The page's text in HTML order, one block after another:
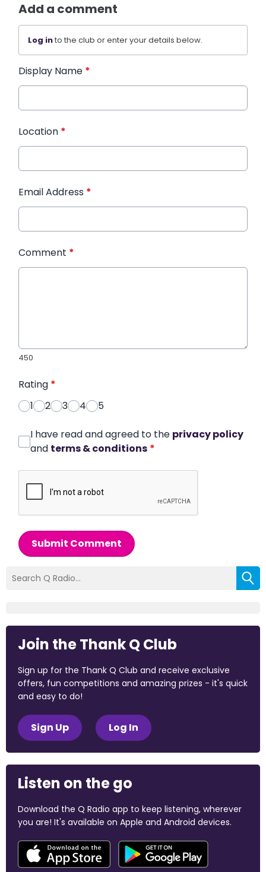
Add a comment
Log into the club or enter your details below.
Display Name *
Location *
Email Address *
Comment *
450
Rating *
1
2 3 4 5
I have read and agreed to the privacy policy
and terms & conditions *
Submit Comment
Join the Thank Q Club
Sign up for the Thank Q Club and receive exclusive
offers, fun competitions and amazing prizes - it's quick
and easy to do!
Sign Up Log In
Listen on the go
Download the Q Radio app to keep listening, wherever
you are! It's available on Apple and Android devices.